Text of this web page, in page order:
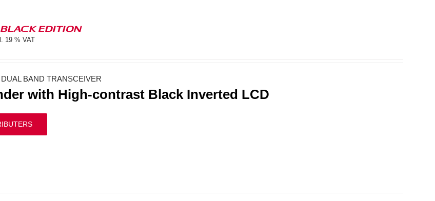
EDITION
19 % VAT
BAND TRANSCEIVER
with High-contrast Black Inverted LCD